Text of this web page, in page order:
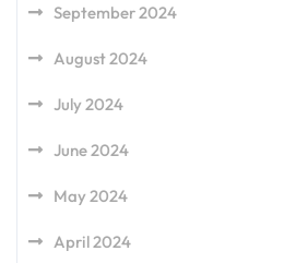
September 2024
August 2024
July 2024
June 2024
May 2024
April 2024